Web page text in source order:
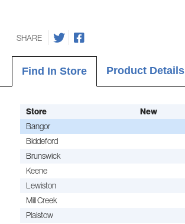
SHARE
Find In Store Product Details
Store New
Bangor
Biddeford
Brunswick
Keene
Lewiston
Mill Creek
Plaistow